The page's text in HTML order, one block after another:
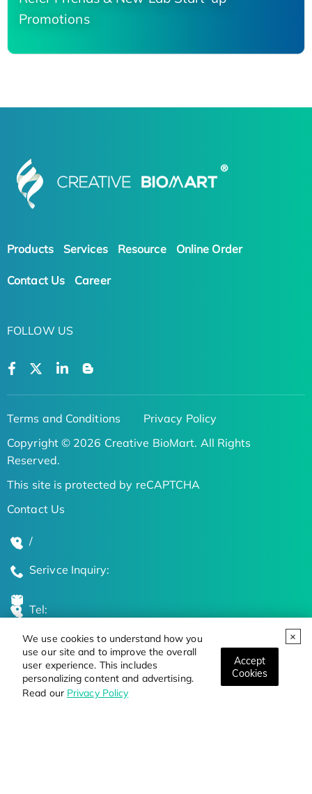
We use cookies to understand how you
use our site and to improve the overall
user experience. This includes
personalizing content and advertising.
Read our Privacy Policy
Accept
Cookies
Promotions
Products Services Resource Online Order
Contact Us Career
FOLLOW US
Terms and Conditions
Privacy Policy
Copyright © 2026 Creative BioMart. All Rights
Reserved.
This site is protected by reCAPTCHA
Contact Us
/
Serivce Inquiry:
Tel:
Global Locations
Stay Updated on the Latest Bioscience Trends